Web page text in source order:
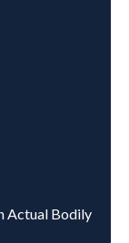
Actual Bodily